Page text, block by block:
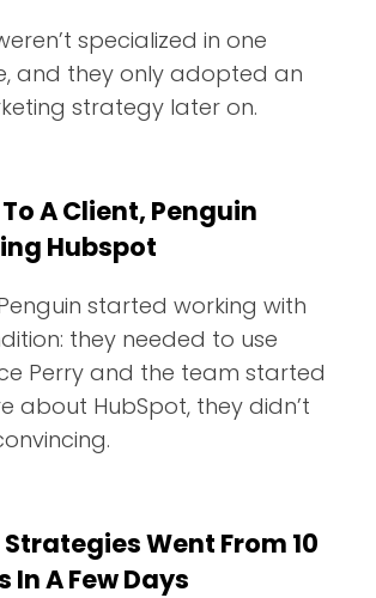
specialized in one
and they only adopted an
strategy later on.
A Client, Penguin
Hubspot
started working with
they needed to use
Perry and the team started
about HubSpot, they didn’t
Strategies Went From 10
In A Few Days